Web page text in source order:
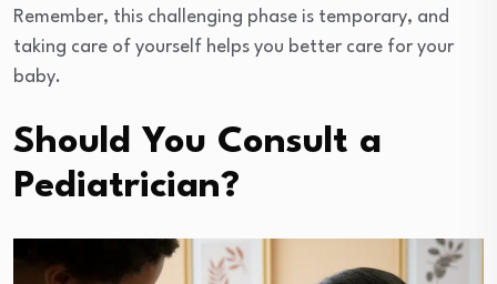
Remember, this challenging phase is temporary, and
taking care of yourself helps you better care for your
baby.
Should You Consult a
Pediatrician?